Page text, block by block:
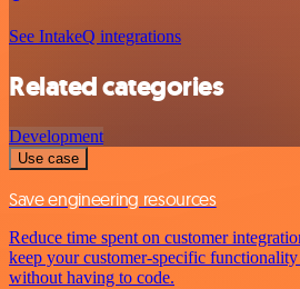
See IntakeQ integrations
Related categories
Development
Use case
Save engineering resources
Reduce time spent on customer
keep your customer-specific
without having to code.